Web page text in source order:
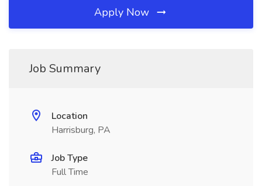
Apply Now
Job Summary
Location
Harrisburg, PA
Job Type
Full Time